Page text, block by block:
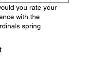
you rate your
with the
spring